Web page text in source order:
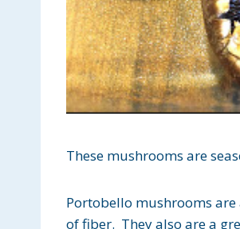
These mushrooms are
Portobello mushrooms
of fiber. They also are a